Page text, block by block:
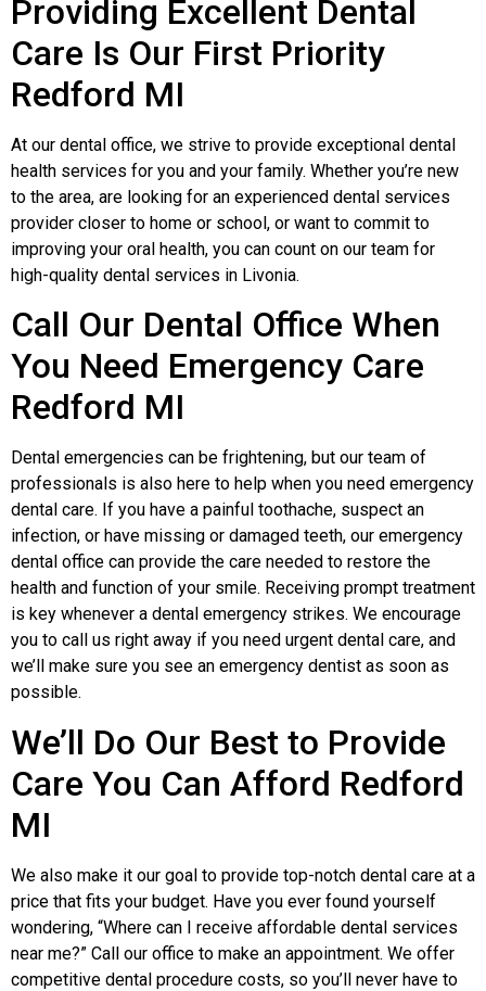
Providing Еxcellent Dental
Care Is Our First Priority
Redford MI
At our dental office, we strive to provide exceptional dental
health services for you and your family. Whether you’re new
to the area, are looking for an experienced dental services
provider closer to home or school, or want to commit to
improving your oral health, you can count on our team for
high-quality dental services in Livonia.
Call Our Dental Office When
You Need Еmergency Care
Redford MI
Dental emergencies can be frightening, but our team of
professionals is also here to help when you need emergency
dental care. If you have a painful toothache, suspect an
infection, or have missing or damaged teeth, our emergency
dental office can provide the care needed to restore the
health and function of your smile. Receiving prompt treatment
is key whenever a dental emergency strikes. We encourage
you to call us right away if you need urgent dental care, and
we’ll make sure you see an emergency dentist as soon as
possible.
We’ll Do Our Best to Provide
Care You Can Afford Redford
MI
We also make it our goal to provide top-notch dental care at a
price that fits your budget. Have you ever found yourself
wondering, “Where can I receive affordable dental services
near me?” Call our office to make an appointment. We offer
competitive dental procedure costs, so you’ll never have to